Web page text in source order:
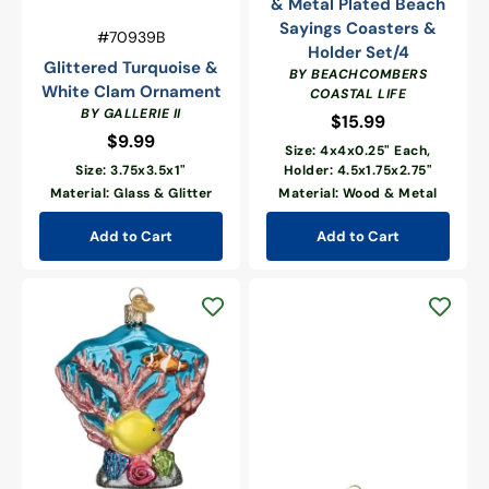
SKU:
#70939B
Glittered Turquoise &
White Clam Ornament
Vendor:
BY GALLERIE II
Regular
price
$9.99
Size: 3.75x3.5x1"
Material: Glass & Glitter
Add to Cart
& Metal Plated Beach
Sayings Coasters &
Holder Set/4
BY BEACHCOMBERS
COASTAL LIFE
Regular
price
$15.99
Size: 4x4x0.25" Each,
Holder: 4.5x1.75x2.75"
Material: Wood & Metal
Add to Cart